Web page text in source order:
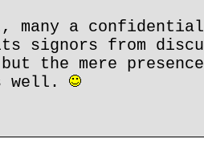
many a
signors from
the mere
well.